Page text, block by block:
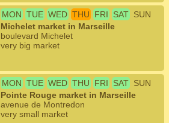
MON TUE WED THU FRI SAT SUN
Michelet market in Marseille
boulevard Michelet
very big market
MON TUE WED THU FRI SAT SUN
Pointe Rouge market in Marseille
avenue de Montredon
very small market